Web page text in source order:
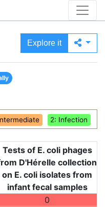
Explore it
2: Infection
Tests of E. coli phages
D'Hérelle collection
on E. coli isolates from
infant fecal samples
0